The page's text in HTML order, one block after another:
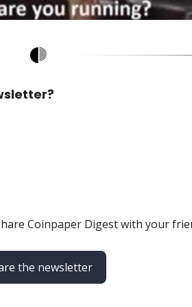
Coinpaper Digest with your
the newsletter